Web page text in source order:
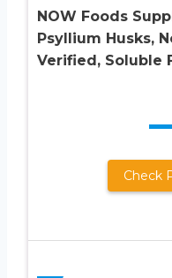
NOW Foods
Psyllium Husks,
Verified, Soluble
Check